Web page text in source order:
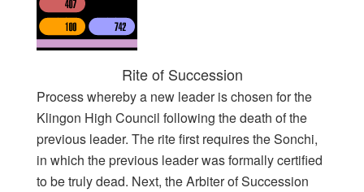
Rite of Succession
Process whereby a new leader is chosen for the
Klingon High Council following the death of the
previous leader. The rite first requires the Sonchi,
in which the previous leader was formally certified
to be truly dead. Next, the Arbiter of Succession